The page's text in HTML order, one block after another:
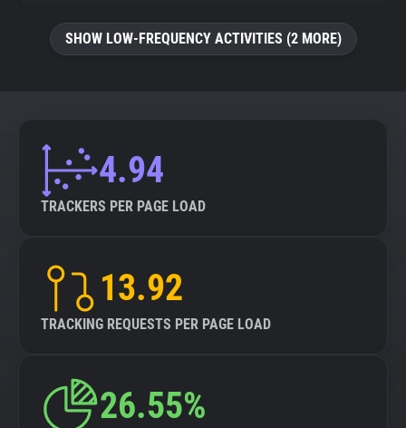
SHOW LOW-FREQUENCY ACTIVITIES (2 MORE)
4.94
TRACKERS PER PAGE LOAD
13.92
TRACKING REQUESTS PER PAGE LOAD
26.55%